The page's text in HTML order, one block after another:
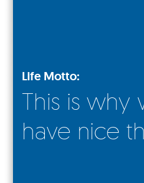
Life Motto:
This is why
have nice